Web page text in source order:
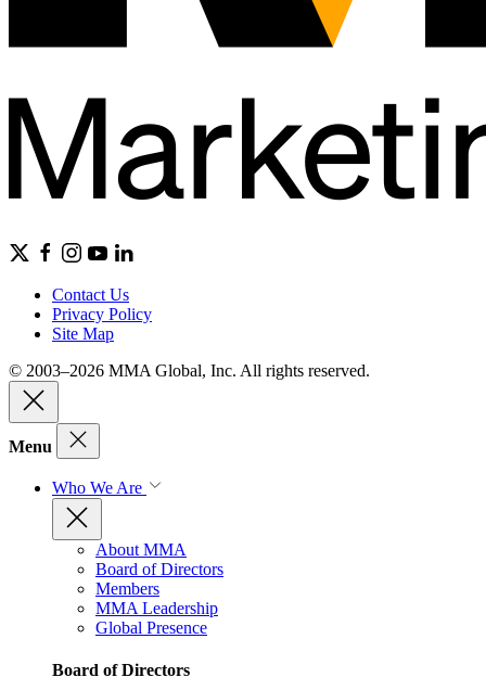
Contact Us
Privacy Policy
Site Map
© 2003–2026 MMA Global, Inc. All rights reserved.
Menu
Who We Are
About MMA
Board of Directors
Members
MMA Leadership
Global Presence
Board of Directors